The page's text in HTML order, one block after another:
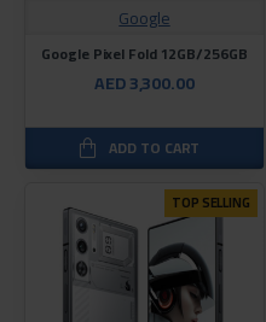
Google
Google Pixel Fold 12GB/256GB
AED 3,300.00
ADD TO CART
TOP SELLING